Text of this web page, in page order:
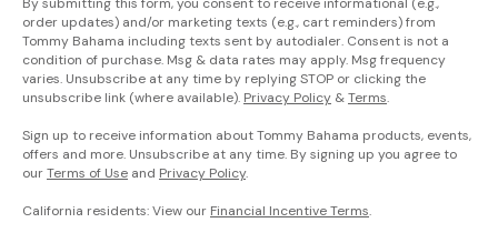
order updates) and/or marketing texts (e.g., cart reminders) from
Tommy Bahama including texts sent by autodialer. Consent is not a
condition of purchase. Msg & data rates may apply. Msg frequency
varies. Unsubscribe at any time by replying STOP or clicking the
unsubscribe link (where available). Privacy Policy &Terms.
Sign up to receive information about Tommy Bahama products, events,
offers and more. Unsubscribe at any time. By signing up you agree to
ourTerms of Use and Privacy Policy.
California residents: View our Financial Incentive Terms.